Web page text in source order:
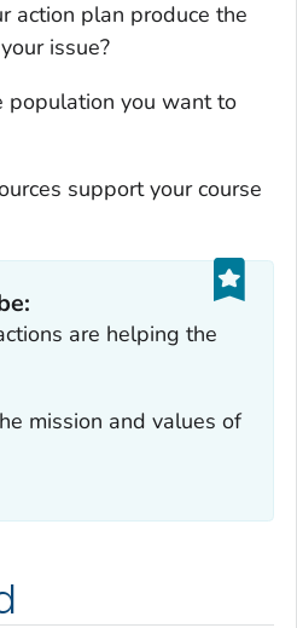
action plan produce the
issue?
population you want to
support your course
are helping the
mission and values of